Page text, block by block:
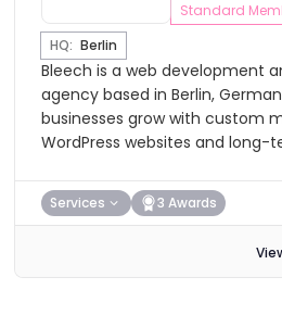
Standard
HQ: Berlin
Bleech is a web development
agency based in Berlin,
businesses grow with custom
WordPress websites and long-
Services 3 Awards